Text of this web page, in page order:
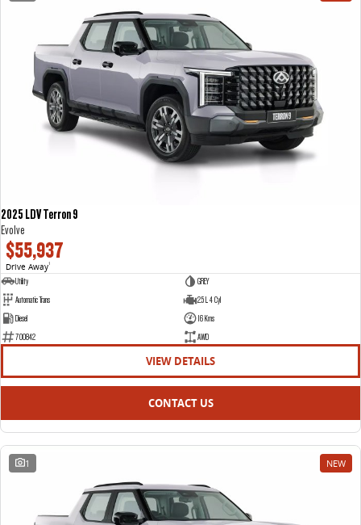
2025 LDV Terron 9
Evolve
$55,937
Drive Away1
Utility
GREY
Automatic Trans
2.5 L 4 Cyl
Diesel
16 Kms
700842
AWD
VIEW DETAILS
CONTACT US
1 NEW